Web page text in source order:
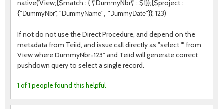
native('View;{$match : { \"DummyNbr\" : $1}};{$project :
{" DummyNbr", " DummyName", " DummyDate"}}', 123)
If not do not use the Direct Procedure, and depend on the
metadata from Teiid, and issue call directly as "select * from
View where DummyNbr=123" and Teiid will generate correct
pushdown query to select a single record.
1 of 1 people found this helpful